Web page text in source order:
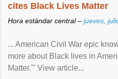
cites Black Lives Matter
Hora estándar central – jueves,
... American Civil War epic
more about Black lives in
Matter.'" View article...